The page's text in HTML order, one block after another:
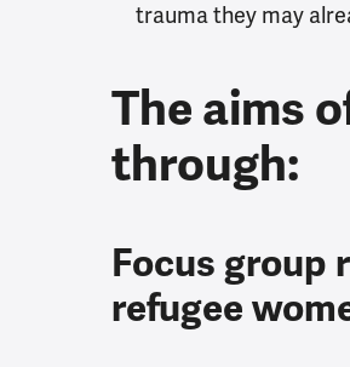
trauma they may
The aims
through:
Focus group
refugee